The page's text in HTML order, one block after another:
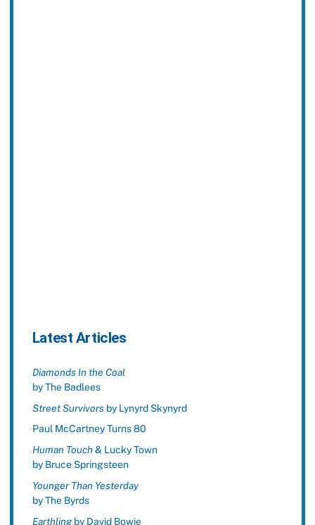
Latest Articles
Diamonds In the Coal
by The Badlees
Street Survivorsby Lynyrd Skynyrd
Paul McCartney Turns 80
Human Touch& Lucky Town
by Bruce Springsteen
Younger Than Yesterday
by The Byrds
Earthlingby David Bowie